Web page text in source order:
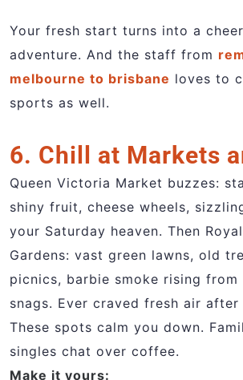
Your fresh start turns into a
adventure. And the staff from
melbourne to brisbane loves to
sports as well.
6. Chill at Markets
Queen Victoria Market buzzes:
shiny fruit, cheese wheels,
your Saturday heaven. Then
Gardens: vast green lawns, old
picnics, barbie smoke rising from
snags. Ever craved fresh air after
These spots calm you down.
singles chat over coffee.
Make it yours: